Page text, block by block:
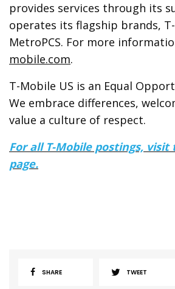
provides services through its
operates its flagship brands,
MetroPCS. For more
mobile.com.
T-Mobile US is an Equal
We embrace differences,
value a culture of respect.
For all T-Mobilepostings, visit
page.
SHARE TWEET